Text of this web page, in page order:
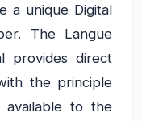
a unique Digital
The Langue
provides direct
the principle
available to the